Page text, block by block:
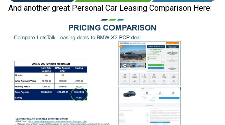
And another great Personal Car Leasing Comparison Here: